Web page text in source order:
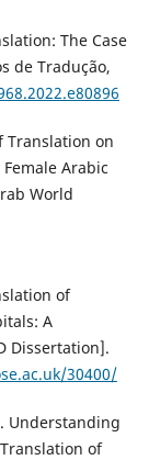
The Case
de Tradução,
Translation on
Arabic
World
of
A
Dissertation].
30400/
Understanding
of